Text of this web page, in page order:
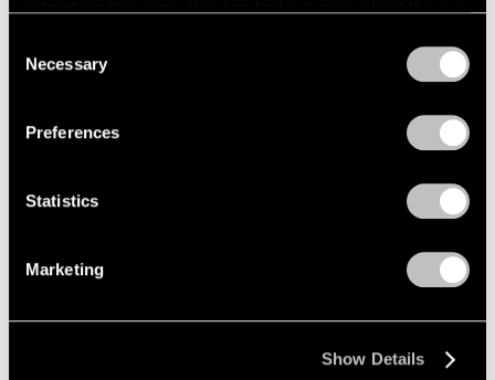
Selection
Necessary
Preferences
Statistics
Marketing
Show Details